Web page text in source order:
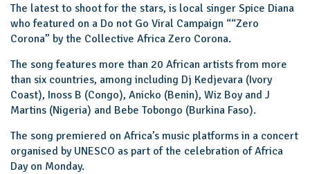
The latest to shoot for the stars, is local singer Spice Diana
who featured on a Do not Go Viral Campaign ““Zero
Corona” by the Collective Africa Zero Corona.
The song features more than 20 African artists from more
than six countries, among including Dj Kedjevara (Ivory
Coast), Inoss B (Congo), Anicko (Benin), Wiz Boy and J
Martins (Nigeria) and Bebe Tobongo (Burkina Faso).
The song premiered on Africa’s music platforms in a concert
organised by UNESCO as part of the celebration of Africa
Day on Monday.